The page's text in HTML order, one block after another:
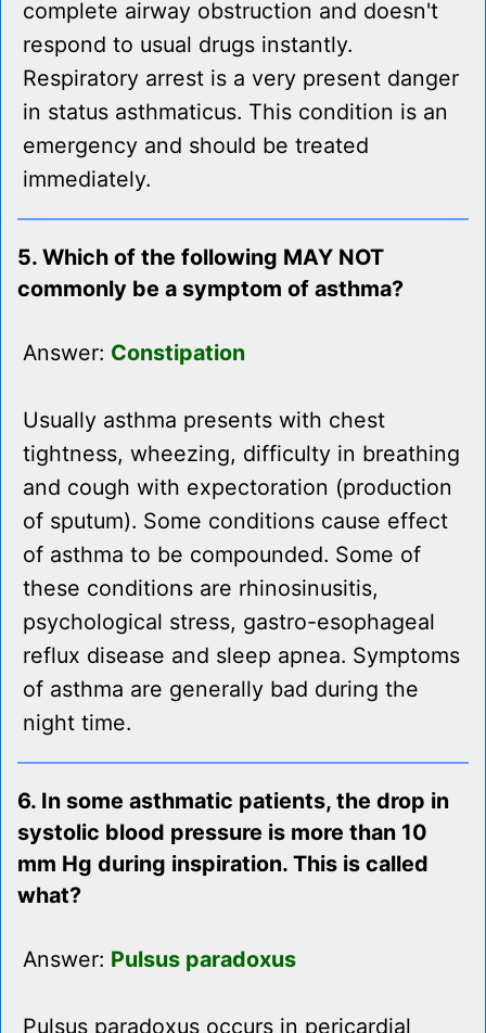
complete airway obstruction and doesn't
respond to usual drugs instantly.
Respiratory arrest is a very present danger
in status asthmaticus. This condition is an
emergency and should be treated
immediately.
5. Which of the following MAY NOT
commonly be a symptom of asthma?
Answer: Constipation
Usually asthma presents with chest
tightness, wheezing, difficulty in breathing
and cough with expectoration (production
of sputum). Some conditions cause effect
of asthma to be compounded. Some of
these conditions are rhinosinusitis,
psychological stress, gastro-esophageal
reflux disease and sleep apnea. Symptoms
of asthma are generally bad during the
night time.
6. In some asthmatic patients, the drop in
systolic blood pressure is more than 10
mm Hg during inspiration. This is called
what?
Answer: Pulsus paradoxus
Pulsus paradoxus occurs in pericardial